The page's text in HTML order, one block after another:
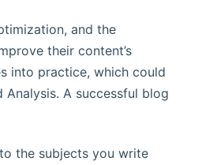
and the
their content’s
into practice, which could
Analysis. A successful blog
the subjects you write